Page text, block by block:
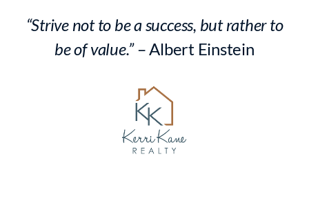
“Strive not to be a success, but rather to
be of value.”– Albert Einstein